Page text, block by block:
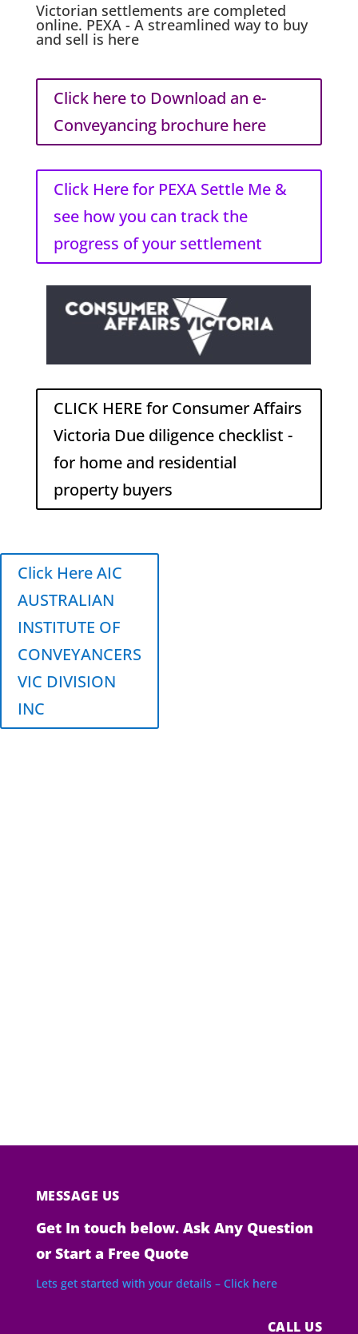
Victorian settlements are completed
online. PEXA - A streamlined way to buy
and sell is here
Click here to Download an e-
Conveyancing brochure here
Click Here for PEXA Settle Me &
see how you can track the
progress of your settlement
CLICK HERE for Consumer Affairs
Victoria Due diligence checklist -
for home and residential
property buyers
Click Here AIC
AUSTRALIAN
INSTITUTE OF
CONVEYANCERS
VIC DIVISION
INC
MESSAGE US
Get In touch below. Ask Any Question
or Start a Free Quote
Lets get started with your details – Click here
CALL US